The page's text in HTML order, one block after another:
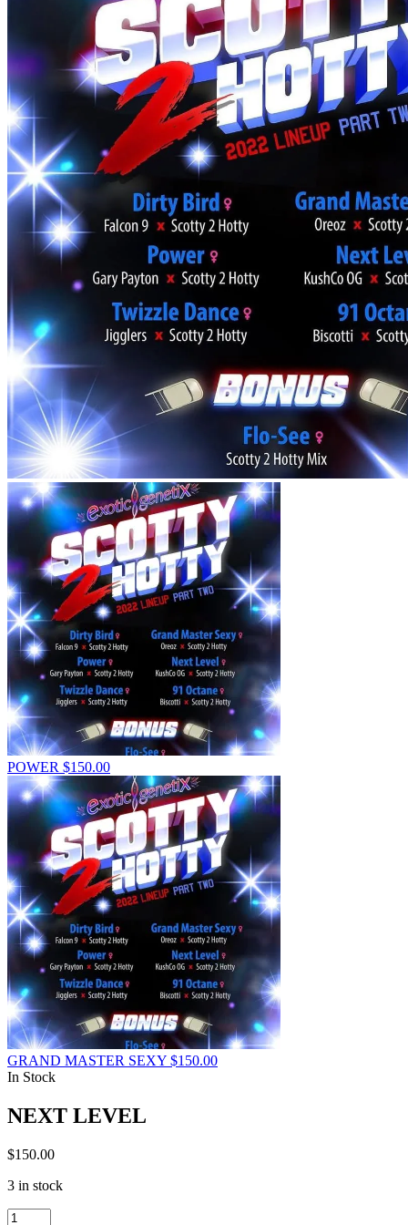
POWER $150.00
GRAND MASTER SEXY $150.00
In Stock
NEXT LEVEL
$150.00
3 in stock
NEXT